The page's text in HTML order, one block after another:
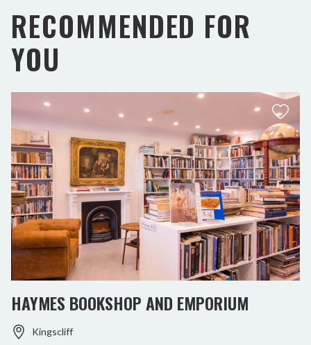
RECOMMENDED FOR
YOU
HAYMES BOOKSHOP AND EMPORIUM
Kingscliff